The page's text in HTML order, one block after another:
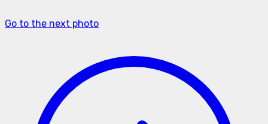
Go to the next photo